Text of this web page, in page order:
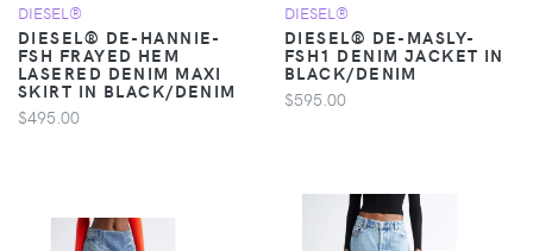
DIESEL®
DIESEL® DE-HANNIE-
FSH FRAYED HEM
LASERED DENIM MAXI
SKIRT IN BLACK/DENIM
$495.00
DIESEL®
DIESEL® DE-MASLY-
FSH1 DENIM JACKET IN
BLACK/DENIM
$595.00